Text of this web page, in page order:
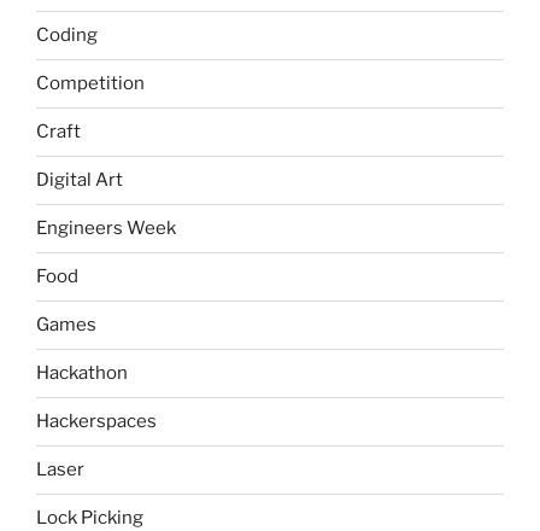
Coding
Competition
Craft
Digital Art
Engineers Week
Food
Games
Hackathon
Hackerspaces
Laser
Lock Picking